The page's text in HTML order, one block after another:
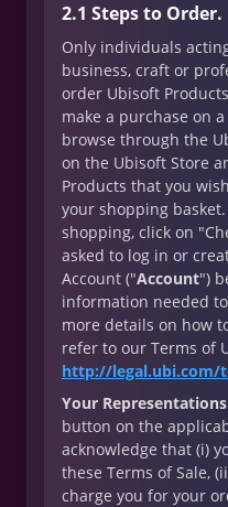
2.1 Steps to Order.
Only individuals
business, craft or
order Ubisoft
make a purchase on
browse through the
on the Ubisoft Store
Products that you
your shopping
shopping, click on
asked to log in or
Account ("Account")
information needed
more details on how
refer to our Terms of
http://legal.ubi.com/
Your
button on the
acknowledge that (i)
these Terms of Sale,
charge you for your